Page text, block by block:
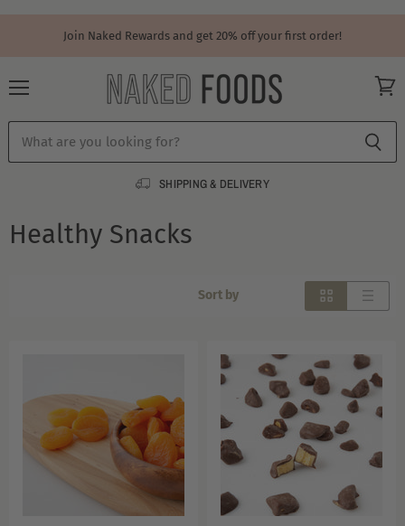
Join Naked Rewards and get 20% off your first order!
SHIPPING & DELIVERY
Healthy Snacks
Sort by